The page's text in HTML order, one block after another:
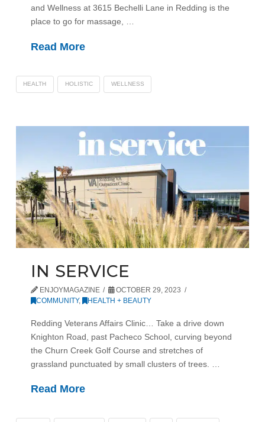
and Wellness at 3615 Bechelli Lane in Redding is the
place to go for massage, …
Read More
HEALTH HOLISTIC WELLNESS
IN SERVICE
ENJOYMAGAZINE
OCTOBER 29, 2023
COMMUNITY, HEALTH + BEAUTY
Redding Veterans Affairs Clinic… Take a drive down
Knighton Road, past Pacheco School, curving beyond
the Churn Creek Golf Course and stretches of
grassland punctuated by small clusters of trees. …
Read More